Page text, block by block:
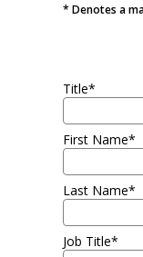
* Denotes a
Title*
First Name*
Last Name*
Job Title*